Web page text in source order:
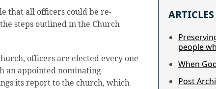
that all officers could be re-
steps outlined in the Church
officers are elected every one
an appointed nominating
its report to the church, which
ARTICLES
people
When
Post